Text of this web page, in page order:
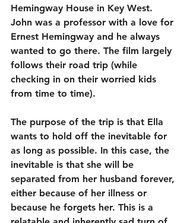
Hemingway House in Key West.
John was a professor with a love for
Ernest Hemingway and he always
wanted to go there. The film largely
follows their road trip (while
checking in on their worried kids
from time to time).
The purpose of the trip is that Ella
wants to hold off the inevitable for
as long as possible. In this case, the
inevitable is that she will be
separated from her husband forever,
either because of her illness or
because he forgets her. This is a